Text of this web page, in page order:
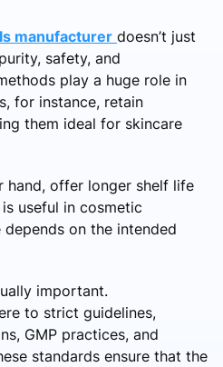
manufacturer doesn’t just
safety, and
play a huge role in
for instance, retain
them ideal for skincare
hand, offer longer shelf life
useful in cosmetic
on the intended
important.
to strict guidelines,
GMP practices, and
standards ensure that the